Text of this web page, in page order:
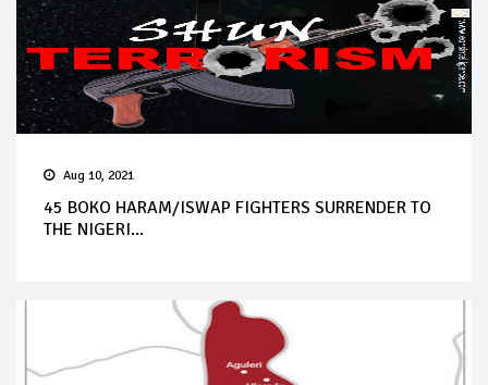
Aug 10, 2021
45 BOKO HARAM/ISWAP FIGHTERS SURRENDER TO
THE NIGERI...